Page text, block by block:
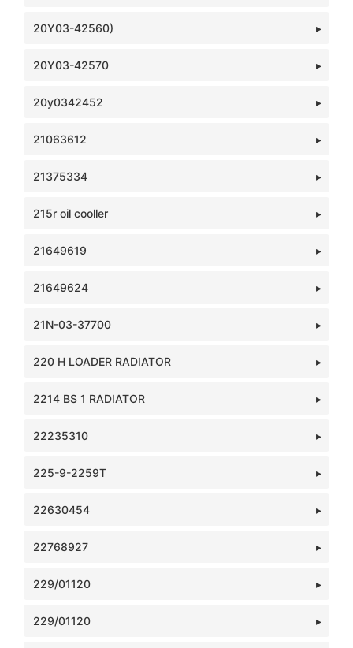
20Y03-42560)
20Y03-42570
20y0342452
21063612
21375334
215r oil cooller
21649619
21649624
21N-03-37700
220 H LOADER RADIATOR
2214 BS 1 RADIATOR
22235310
225-9-2259T
22630454
22768927
229/01120
229/01120